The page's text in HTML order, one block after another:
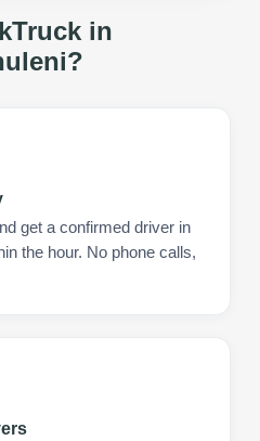
in
?
get a confirmed driver in
the hour. No phone calls,